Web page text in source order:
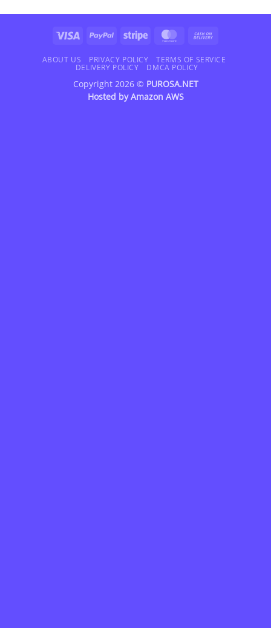
Visa PayPal Stripe MasterCard
Delivery
ABOUT US PRIVACY POLICY
TERMS OF SERVICE
DELIVERY POLICY
DMCA POLICY
Copyright 2026 © PUROSA.NET
Hosted byAmazon AWS